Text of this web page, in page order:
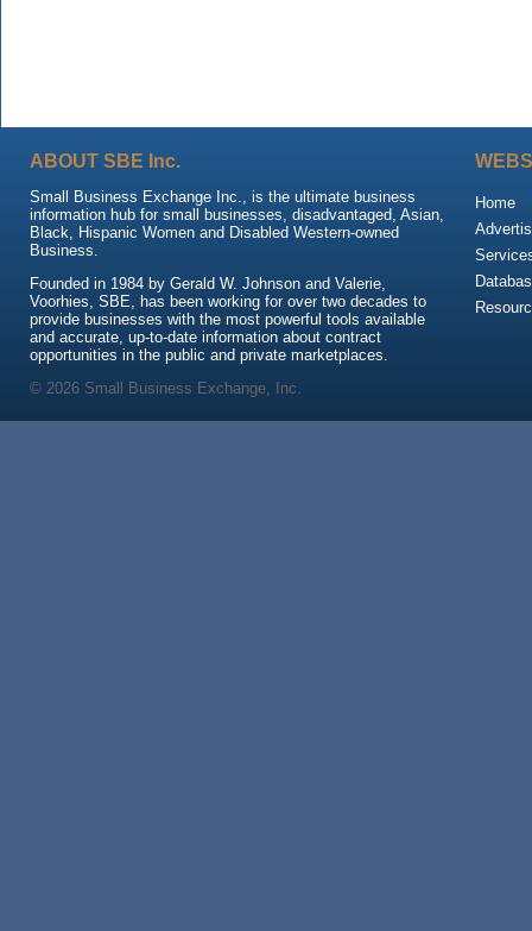
ABOUT SBE Inc.
Small Business Exchange Inc., is the ultimate business
information hub for small businesses, disadvantaged, Asian,
Black, Hispanic Women and Disabled Western-owned
Business.
Founded in 1984 by Gerald W. Johnson and Valerie,
Voorhies, SBE, has been working for over two decades to
provide businesses with the most powerful tools available
and accurate, up-to-date information about contract
opportunities in the public and private marketplaces.
Home
© 2026 Small Business Exchange, Inc.